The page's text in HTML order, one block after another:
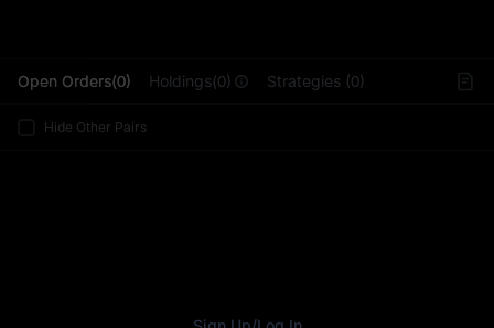
Open Orders(0) Holdings(0) Strategies (0)
Hide Other Pairs